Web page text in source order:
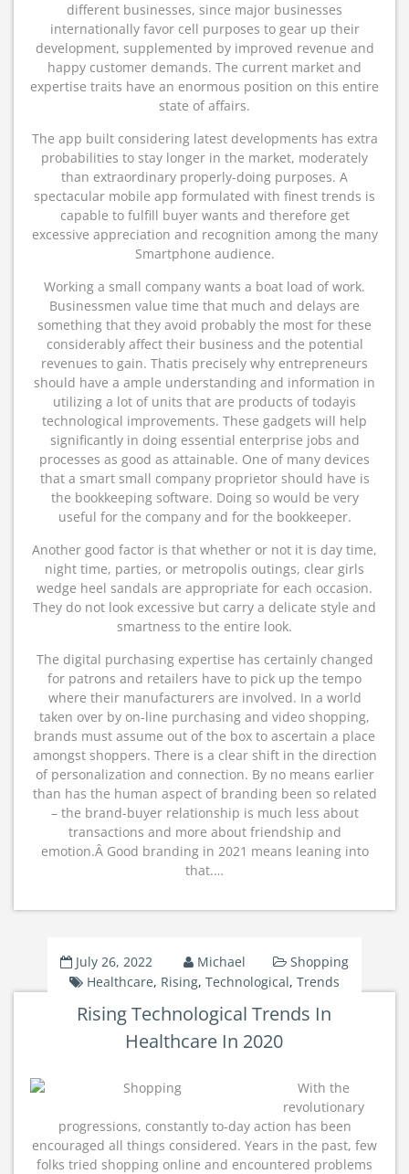
different businesses, since major businesses
internationally favor cell purposes to gear up their
development, supplemented by improved revenue and
happy customer demands. The current market and
expertise traits have an enormous position on this entire
state of affairs.
The app built considering latest developments has extra
probabilities to stay longer in the market, moderately
than extraordinary properly-doing purposes. A
spectacular mobile app formulated with finest trends is
capable to fulfill buyer wants and therefore get
excessive appreciation and recognition among the many
Smartphone audience.
Working a small company wants a boat load of work.
Businessmen value time that much and delays are
something that they avoid probably the most for these
considerably affect their business and the potential
revenues to gain. Thatis precisely why entrepreneurs
should have a ample understanding and information in
utilizing a lot of units that are products of todayis
technological improvements. These gadgets will help
significantly in doing essential enterprise jobs and
processes as good as attainable. One of many devices
that a smart small company proprietor should have is
the bookkeeping software. Doing so would be very
useful for the company and for the bookkeeper.
Another good factor is that whether or not it is day time,
night time, parties, or metropolis outings, clear girls
wedge heel sandals are appropriate for each occasion.
They do not look excessive but carry a delicate style and
smartness to the entire look.
The digital purchasing expertise has certainly changed
for patrons and retailers have to pick up the tempo
where their manufacturers are involved. In a world
taken over by on-line purchasing and video shopping,
brands must assume out of the box to ascertain a place
amongst shoppers. There is a clear shift in the direction
of personalization and connection. By no means earlier
than has the human aspect of branding been so related
– the brand-buyer relationship is much less about
transactions and more about friendship and
emotion.Â Good branding in 2021 means leaning into
that.…
July 26, 2022 Michael
Shopping
Healthcare, Rising, Technological, Trends
Rising Technological Trends In
Healthcare In 2020
With the
revolutionary
progressions, constantly to-day action has been
encouraged all things considered. Years in the past, few
folks tried shopping online and encountered problems